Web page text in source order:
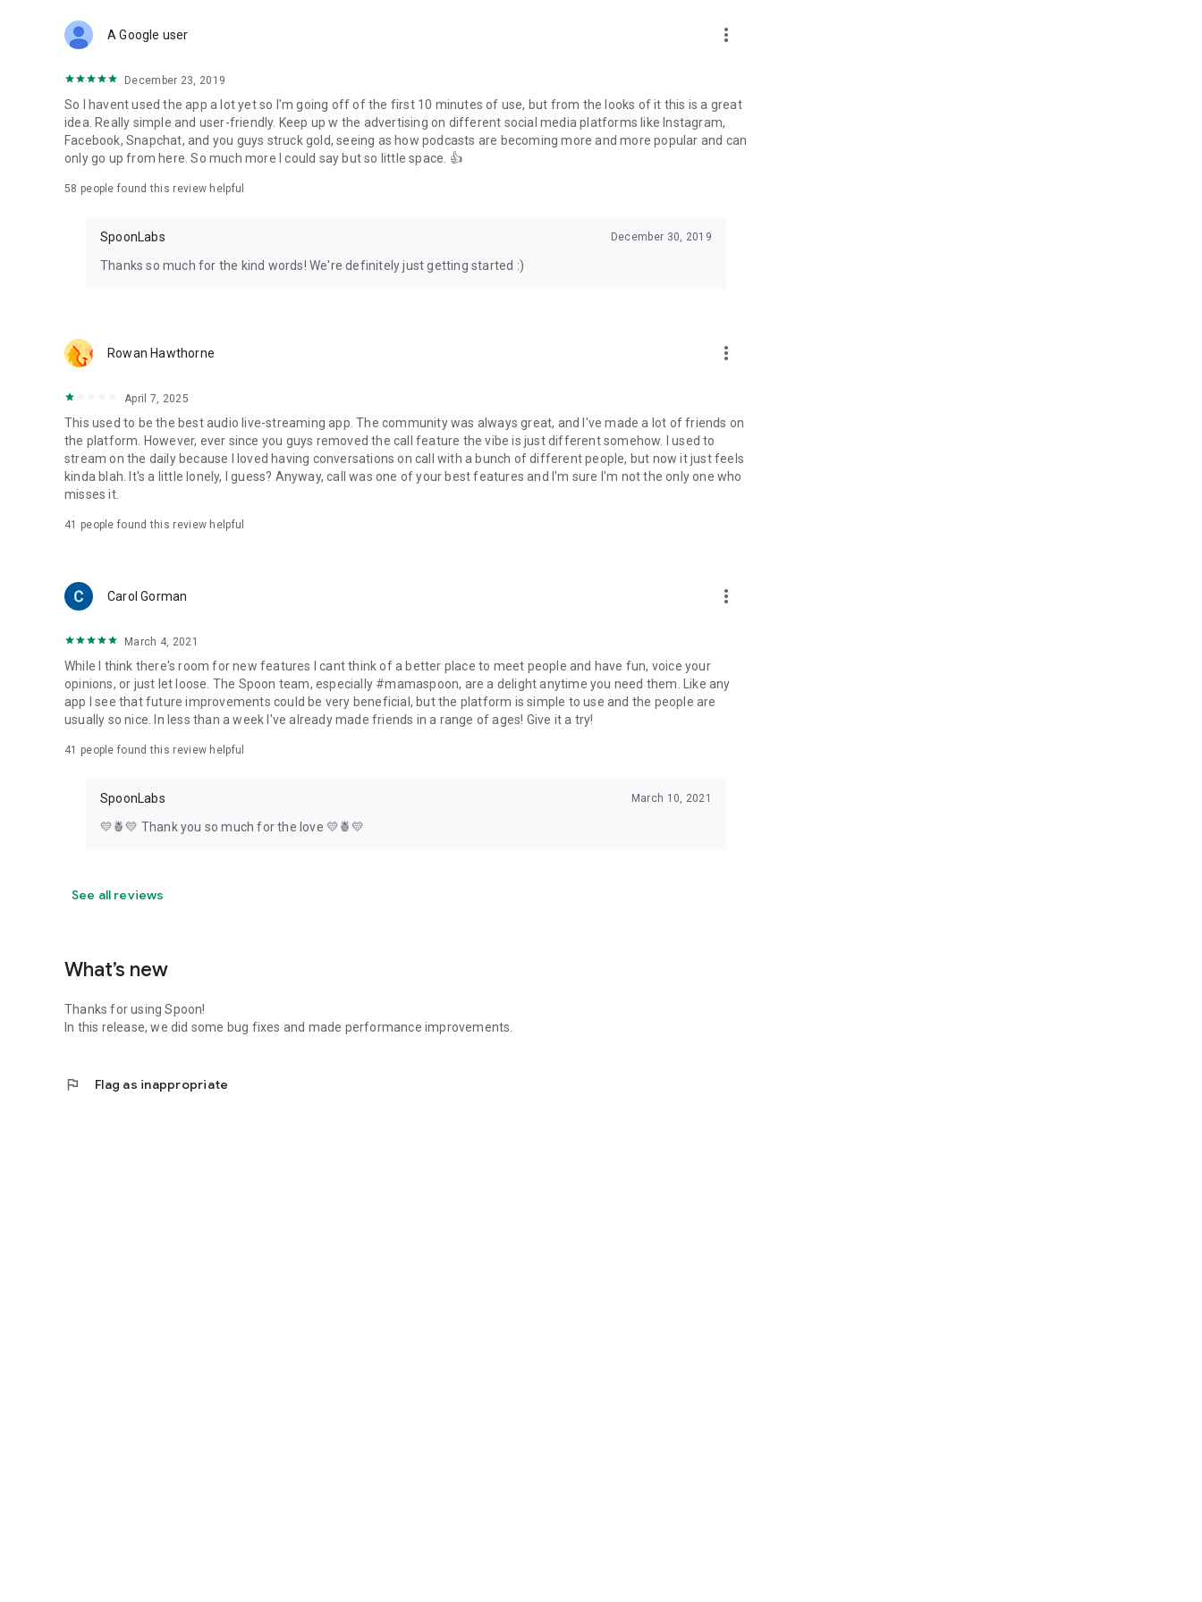
Forget Wizz, Yubo, and Bigo Live - it’s time to hop on Spoon!
A Google user more_vert
December 23, 2019
So I havent used the app a lot yet so I'm going off of the first 10 minutes of use, but from the looks of it this is a great
idea. Really simple and user-friendly. Keep up w the advertising on different social media platforms like Instagram,
Facebook, Snapchat, and you guys struck gold, seeing as how podcasts are becoming more and more popular and can
only go up from here. So much more I could say but so little space. 👍
58 people found this review helpful
SpoonLabs December 30, 2019
Thanks so much for the kind words! We're definitely just getting started :)
Rowan Hawthorne more_vert
April 7, 2025
This used to be the best audio live-streaming app. The community was always great, and I've made a lot of friends on
the platform. However, ever since you guys removed the call feature the vibe is just different somehow. I used to
stream on the daily because I loved having conversations on call with a bunch of different people, but now it just feels
kinda blah. It's a little lonely, I guess? Anyway, call was one of your best features and I'm sure I'm not the only one who
misses it.
41 people found this review helpful
Carol Gorman more_vert
March 4, 2021
While I think there's room for new features I cant think of a better place to meet people and have fun, voice your
opinions, or just let loose. The Spoon team, especially #mamaspoon, are a delight anytime you need them. Like any
app I see that future improvements could be very beneficial, but the platform is simple to use and the people are
usually so nice. In less than a week I've already made friends in a range of ages! Give it a try!
41 people found this review helpful
SpoonLabs March 10, 2021
💛🍍💛 Thank you so much for the love 💛🍍💛
See all reviews
What’s new
Thanks for using Spoon!
In this release, we did some bug fixes and made performance improvements.
flag Flag as inappropriate